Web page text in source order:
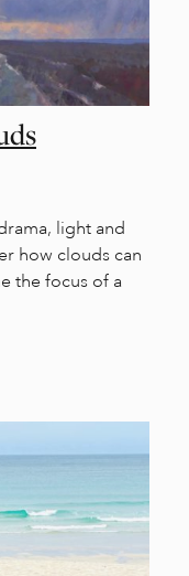
light and
how clouds can
the focus of a